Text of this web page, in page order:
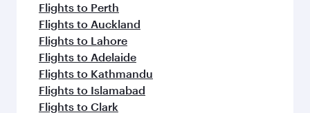
Flights to Perth
Flights to Auckland
Flights to Lahore
Flights to Adelaide
Flights to Kathmandu
Flights to Islamabad
Flights to Clark